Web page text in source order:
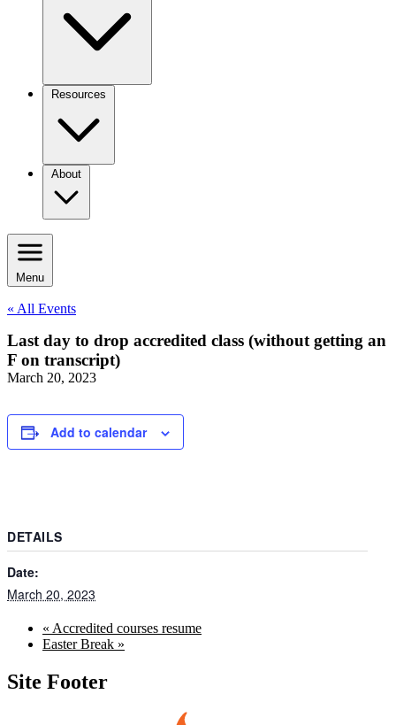
Resources
About
Menu
« All Events
Last day to drop accredited class (without getting an
F on transcript)
March 20, 2023
Add to calendar
DETAILS
Date:
March 20, 2023
« Accredited courses resume
Easter Break »
Site Footer